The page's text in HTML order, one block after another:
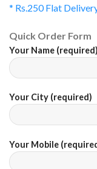
* Rs.250 Flat
Quick Order Form
Your Name (required)
Your City (required)
Your Mobile